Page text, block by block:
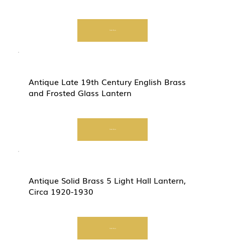
Start Now
Antique Late 19th Century English Brass
and Frosted Glass Lantern
Start Now
Antique Solid Brass 5 Light Hall Lantern,
Circa 1920-1930
Start Now